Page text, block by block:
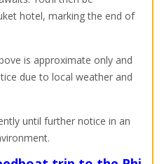
hotel, marking the end of
is approximate only and
due to local weather and
until further notice in an